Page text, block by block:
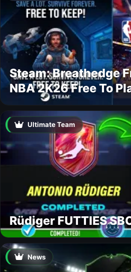
Steam: Breathedge
NBA 2K26 Free To
Ultimate Team
Rüdiger FUTTIES
News